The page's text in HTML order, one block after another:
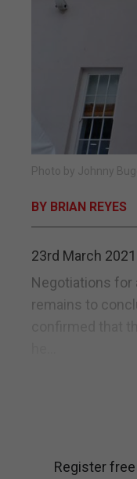
Photo by Johnny
BY BRIAN REYES
23rd March 2021
Negotiations for
remains to
confirmed that
Register